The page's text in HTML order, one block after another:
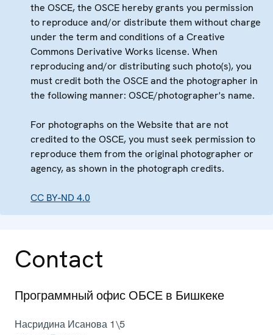
the OSCE, the OSCE hereby grants you permission
to reproduce and/or distribute them without charge
under the term and conditions of a Creative
Commons Derivative Works license. When
reproducing and/or distributing such photo(s), you
must credit both the OSCE and the photographer in
the following manner: OSCE/photographer's name.
For photographs on the Website that are not
credited to the OSCE, you must seek permission to
reproduce them from the original photographer or
agency, as shown in the photograph credits.
CC BY-ND 4.0
Contact
Программный офис ОБСЕ в Бишкеке
Насридина Исанова 1\5